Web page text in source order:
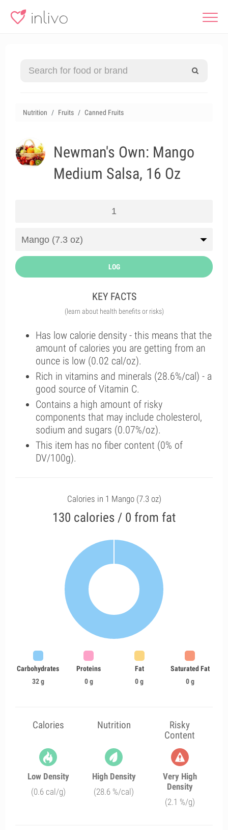
Nutrition Fruits Canned Fruits
Newman's Own: Mango
Medium Salsa, 16 Oz
LOG
KEY FACTS
(learn about health benefits or risks)
Has low calorie density - this means that the
amount of calories you are getting from an
ounce is low (0.02 cal/oz).
Rich in vitamins and minerals (28.6%/cal) - a
good source of Vitamin C.
Contains a high amount of risky
components that may include cholesterol,
sodium and sugars (0.07%/oz).
This item has no fiber content (0% of
DV/100g).
Calories in 1 Mango (7.3 oz)
130 calories / 0 from fat
Carbohydrates
32 g
Proteins
0 g
Fat
0 g
Saturated Fat
0 g
Calories Nutrition
Risky
Content
Low Density
(0.6 cal/g)
High Density
(28.6 %/cal)
Very High
Density
(2.1 %/g)